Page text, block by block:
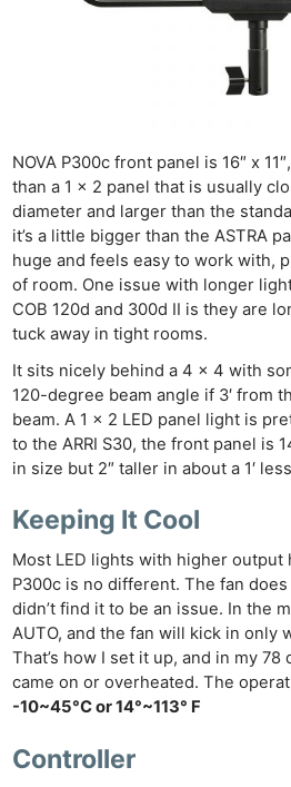
NOVA P300c front panel is 16″ x
than a 1 x 2 panel that is usually
diameter and larger than the
it’s a little bigger than the ASTRA
huge and feels easy to work with,
of room. One issue with longer
COB 120d and 300d II is they are
tuck away in tight rooms.
It sits nicely behind a 4 x 4 with
120-degree beam angle if 3′ from
beam. A 1 x 2 LED panel light is
to the ARRI S30, the front panel is
in size but 2″ taller in about a 1′
Keeping It Cool
Most LED lights with higher output
P300c is no different. The fan
didn’t find it to be an issue. In the
AUTO, and the fan will kick in only
That’s how I set it up, and in my
came on or overheated. The
-10~45°C or 14°~113° F
Controller